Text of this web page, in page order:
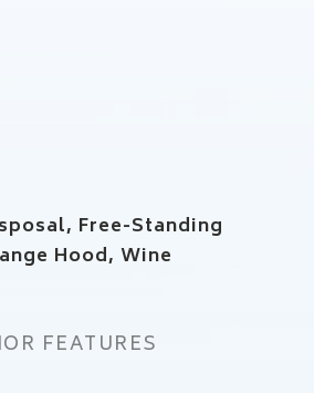
Free-Standing
Hood, Wine
FEATURES